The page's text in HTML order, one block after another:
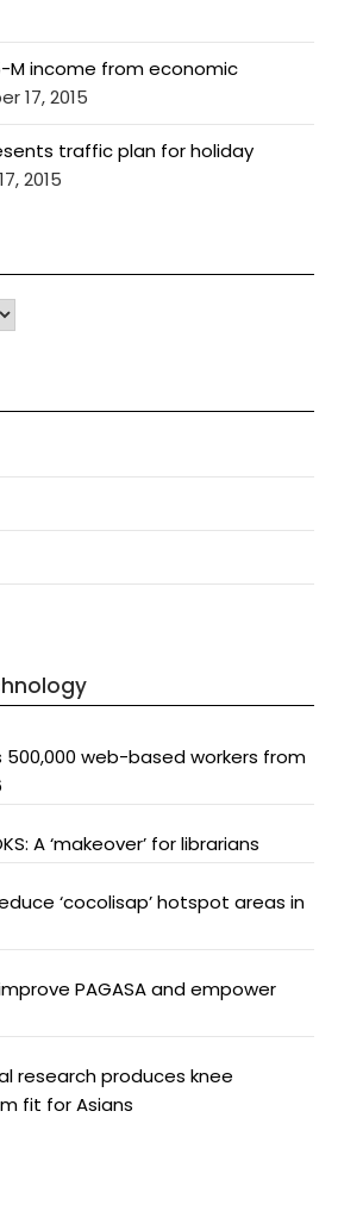
M income from economic
17, 2015
traffic plan for holiday
2015
500,000 web-based workers from
A ‘makeover’ for librarians
‘cocolisap’ hotspot areas in
PAGASA and empower
research produces knee
fit for Asians